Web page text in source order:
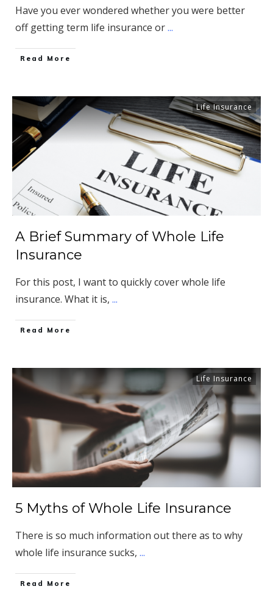
Have you ever wondered whether you were better
off getting term life insurance or...
​Read More
Life Insurance
A Brief Summary of Whole Life
Insurance
For this post, I want to quickly cover whole life
insurance. What it is, ...
​Read More
Life Insurance
5 Myths of Whole Life Insurance
There is so much information out there as to why
whole life insurance sucks, ...
​Read More